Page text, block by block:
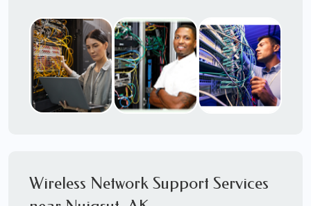
Installation, Multi-location IT Office
Management, Mulit-locationITProject Roll-
outs,IMACServices, Biometric Devices
Installation, IoT, Timeclocks, Printer & Fax
Installation, Computer Installation &
Services through our expert Onsite IT
Wireless Network Support Services